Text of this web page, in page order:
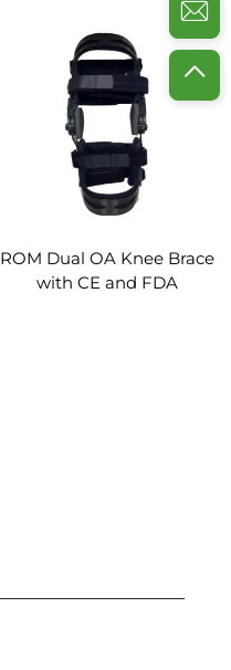
ROM Dual OA Knee Brace
with CE and FDA